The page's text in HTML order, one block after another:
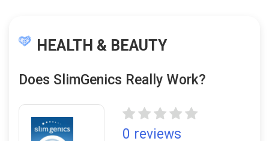
HEALTH & BEAUTY
Does SlimGenics Really Work?
0 reviews